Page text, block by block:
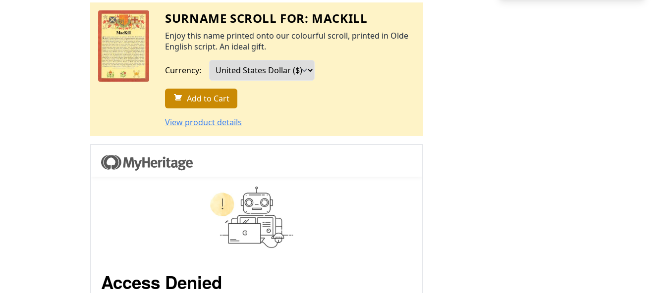
SURNAME SCROLL FOR: MACKILL
Enjoy this name printed onto our colourful scroll, printed in Olde
English script. An ideal gift.
Currency:
Add to Cart
View product details